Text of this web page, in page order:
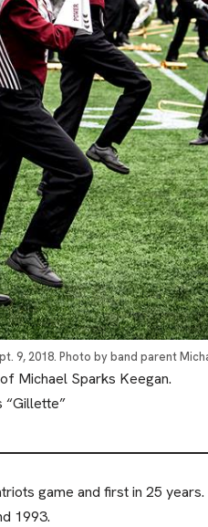
9, 2018. Photo by band parent
Michael Sparks Keegan.
“Gillette”
game and first in 25
1993.